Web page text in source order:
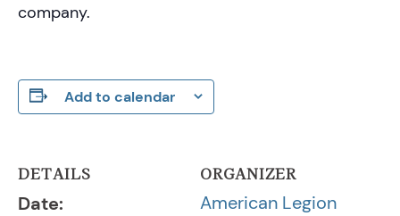
company.
Add to calendar
DETAILS
Date:
ORGANIZER
American Legion